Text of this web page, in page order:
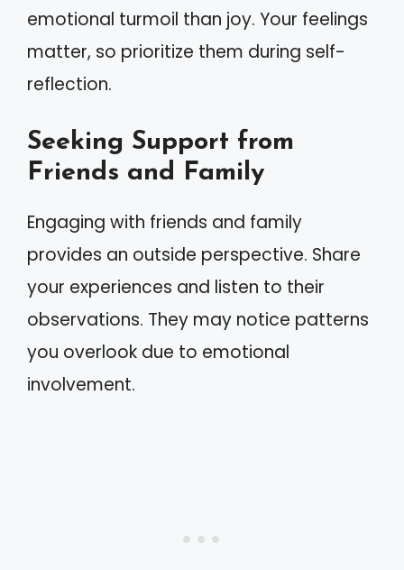
emotional turmoil than joy. Your feelings
matter, so prioritize them during self-
reflection.
Seeking Support from
Friends and Family
Engaging with friends and family
provides an outside perspective. Share
your experiences and listen to their
observations. They may notice patterns
you overlook due to emotional
involvement.